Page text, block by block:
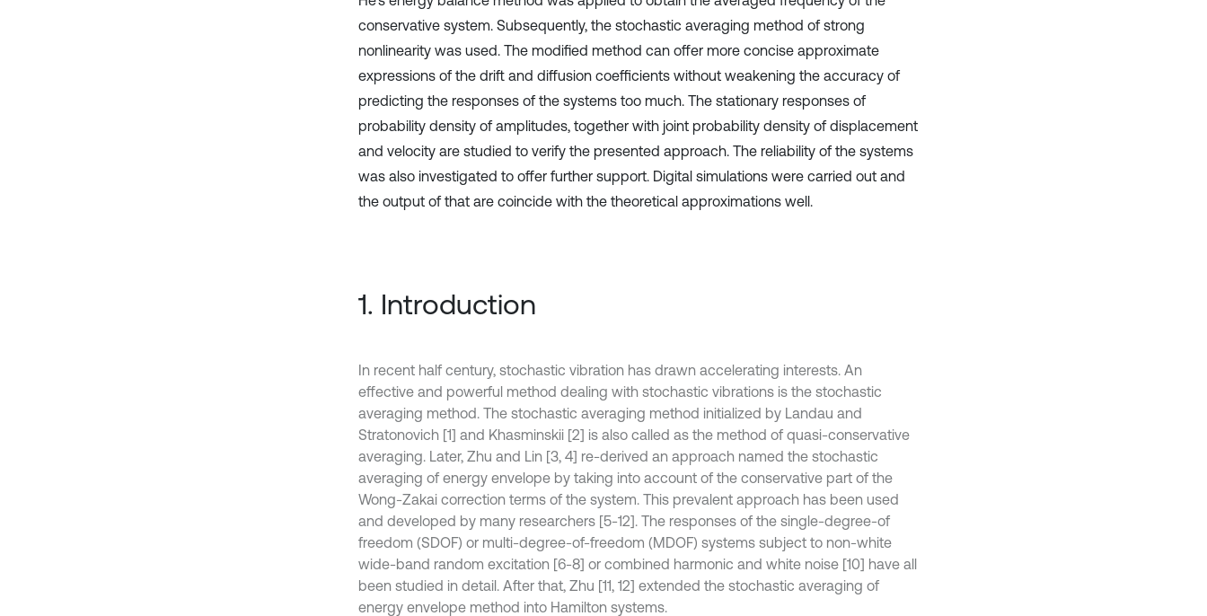
conservative system. Subsequently, the stochastic averaging method of strong
nonlinearity was used. The modified method can offer more concise approximate
expressions of the drift and diffusion coefficients without weakening the accuracy of
predicting the responses of the systems too much. The stationary responses of
probability density of amplitudes, together with joint probability density of displacement
and velocity are studied to verify the presented approach. The reliability of the systems
was also investigated to offer further support. Digital simulations were carried out and
the output of that are coincide with the theoretical approximations well.
1. Introduction
In recent half century, stochastic vibration has drawn accelerating interests. An
effective and powerful method dealing with stochastic vibrations is the stochastic
averaging method. The stochastic averaging method initialized by Landau and
Stratonovich [1] and Khasminskii [2] is also called as the method of quasi-conservative
averaging. Later, Zhu and Lin [3, 4] re-derived an approach named the stochastic
averaging of energy envelope by taking into account of the conservative part of the
Wong-Zakai correction terms of the system. This prevalent approach has been used
and developed by many researchers [5-12]. The responses of the single-degree-of
freedom (SDOF) or multi-degree-of-freedom (MDOF) systems subject to non-white
wide-band random excitation [6-8] or combined harmonic and white noise [10] have all
been studied in detail. After that, Zhu [11, 12] extended the stochastic averaging of
energy envelope method into Hamilton systems.